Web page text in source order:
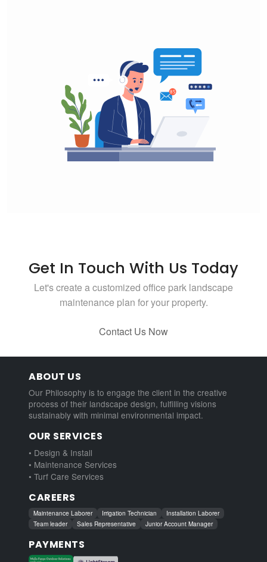
Get In Touch With Us Today
Let's create a customized office park landscape
maintenance plan for your property.
Contact Us Now
ABOUT US
Our Philosophy is to engage the client in the creative
process of their landscape design, fulfilling visions
sustainably with minimal environmental impact.
OUR SERVICES
• Design & Install
• Maintenance Services
• Turf Care Services
CAREERS
Maintenance Laborer Irrigation Technician
Installation Laborer
Team leader
Sales Representative Junior Account Manager
PAYMENTS